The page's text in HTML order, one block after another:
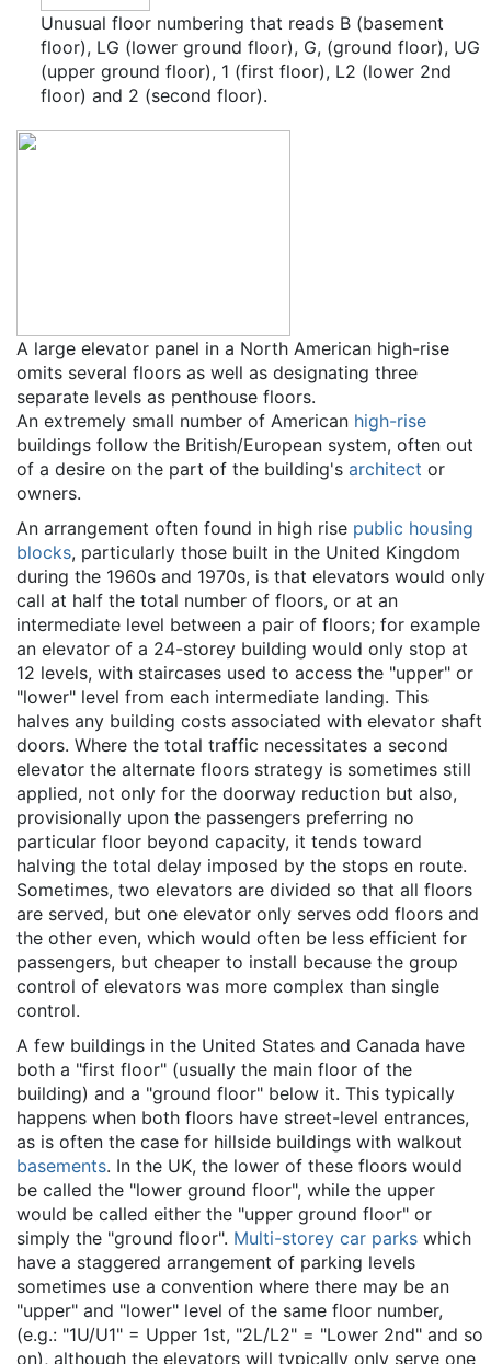
Unusual floor numbering that reads B (basement
floor), LG (lower ground floor), G, (ground floor), UG
(upper ground floor), 1 (first floor), L2 (lower 2nd
floor) and 2 (second floor).
A large elevator panel in a North American high-rise
omits several floors as well as designating three
separate levels as penthouse floors.
An extremely small number of American high-rise
buildings follow the British/European system, often out
of a desire on the part of the building's architect or
owners.
An arrangement often found in high rise public housing
blocks, particularly those built in the United Kingdom
during the 1960s and 1970s, is that elevators would only
call at half the total number of floors, or at an
intermediate level between a pair of floors; for example
an elevator of a 24-storey building would only stop at
12 levels, with staircases used to access the "upper" or
"lower" level from each intermediate landing. This
halves any building costs associated with elevator shaft
doors. Where the total traffic necessitates a second
elevator the alternate floors strategy is sometimes still
applied, not only for the doorway reduction but also,
provisionally upon the passengers preferring no
particular floor beyond capacity, it tends toward
halving the total delay imposed by the stops en route.
Sometimes, two elevators are divided so that all floors
are served, but one elevator only serves odd floors and
the other even, which would often be less efficient for
passengers, but cheaper to install because the group
control of elevators was more complex than single
control.
A few buildings in the United States and Canada have
both a "first floor" (usually the main floor of the
building) and a "ground floor" below it. This typically
happens when both floors have street-level entrances,
as is often the case for hillside buildings with walkout
basements. In the UK, the lower of these floors would
be called the "lower ground floor", while the upper
would be called either the "upper ground floor" or
simply the "ground floor". Multi-storey car parks which
have a staggered arrangement of parking levels
sometimes use a convention where there may be an
"upper" and "lower" level of the same floor number,
(e.g.: "1U/U1" = Upper 1st, "2L/L2" = "Lower 2nd" and so
on), although the elevators will typically only serve one